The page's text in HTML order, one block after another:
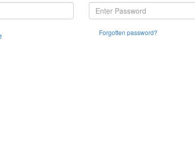
Forgotten password?